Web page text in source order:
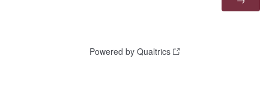
Powered by Qualtrics